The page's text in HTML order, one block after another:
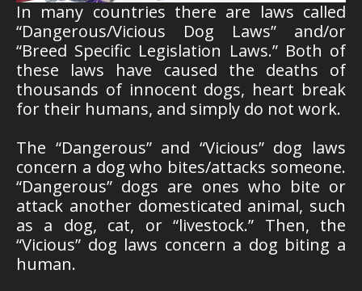
In many countries there are laws called
“Dangerous/Vicious Dog Laws” and/or
“Breed Specific Legislation Laws.” Both of
these laws have caused the deaths of
thousands of innocent dogs, heart break
for their humans, and simply do not work.
The “Dangerous” and “Vicious” dog laws
concern a dog who bites/attacks someone.
“Dangerous” dogs are ones who bite or
attack another domesticated animal, such
as a dog, cat, or “livestock.” Then, the
“Vicious” dog laws concern a dog biting a
human.